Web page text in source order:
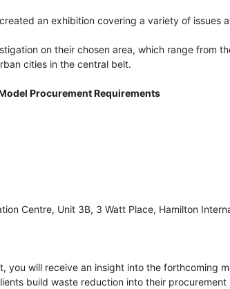
an exhibition covering a variety of issues
on their chosen area, which range from
cities in the central belt.
Procurement Requirements
Centre, Unit 3B, 3 Watt Place, Hamilton
you will receive an insight into the forthcoming
build waste reduction into their